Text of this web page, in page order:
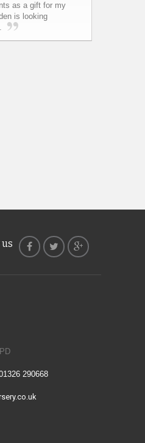
as a gift for my
is looking
290668